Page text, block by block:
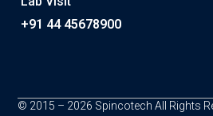
+91 44 45678900
© 2015 – 2026 Spincotech All Rights